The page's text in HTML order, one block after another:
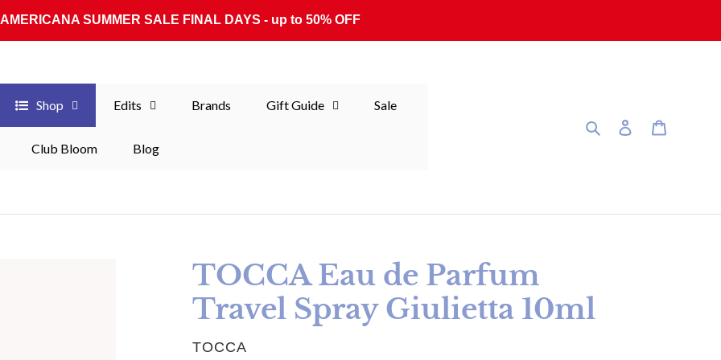
AMERICANA SUMMER SALE FINAL DAYS - up to 50% OFF
Shop Edits Brands Gift Guide Sale
Club Bloom Blog
SearchLog in
TOCCA Eau de Parfum
Travel Spray Giulietta 10ml
VENDOR
TOCCA